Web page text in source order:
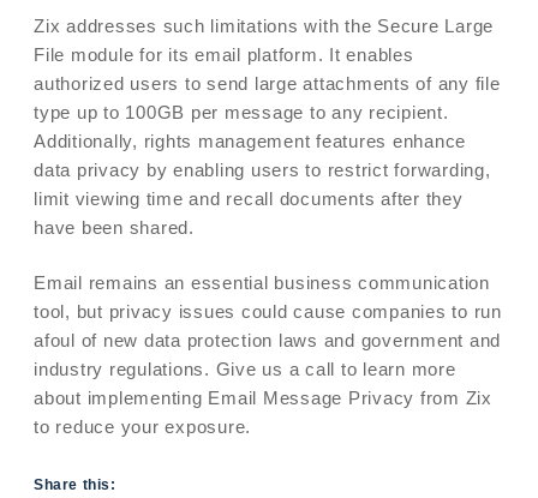
Zix addresses such limitations with the Secure Large
File module for its email platform. It enables
authorized users to send large attachments of any file
type up to 100GB per message to any recipient.
Additionally, rights management features enhance
data privacy by enabling users to restrict forwarding,
limit viewing time and recall documents after they
have been shared.
Email remains an essential business communication
tool, but privacy issues could cause companies to run
afoul of new data protection laws and government and
industry regulations. Give us a call to learn more
about implementing Email Message Privacy from Zix
to reduce your exposure.
Share this: